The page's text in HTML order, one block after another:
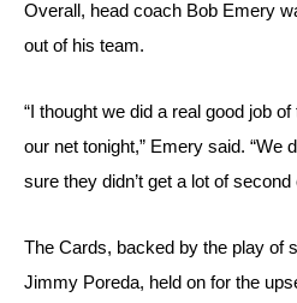
Overall, head coach Bob Emery
out of his team.
“I thought we did a real good job
our net tonight,” Emery said. “We
sure they didn’t get a lot of second
The Cards, backed by the play of
Jimmy Poreda, held on for the